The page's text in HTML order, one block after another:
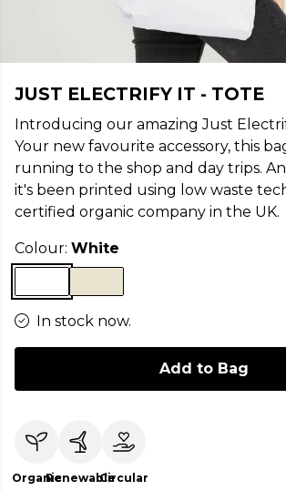
JUST ELECTRIFY IT - TOTE
Introducing our amazing Just
Your new favourite accessory, this
running to the shop and day trips.
it's been printed using low waste
certified organic company in the UK.
Colour: White
In stock now.
Add to Bag
OrganicRenewableCircular